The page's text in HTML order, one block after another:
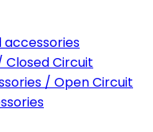
accessories
Circuit
/ Open Circuit